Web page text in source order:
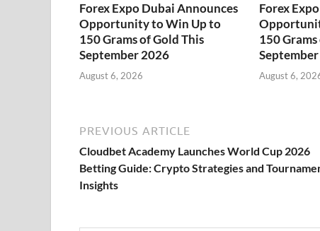
Forex Expo Dubai Announces
Opportunity to Win Up to
150 Grams of Gold This
September 2026
August 6, 2026
Forex
150
August 6,
PREVIOUS ARTICLE
Cloudbet Academy Launches World Cup 2026
Betting Guide: Crypto Strategies and
Insights